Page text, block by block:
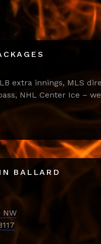
extra innings, MLS
NHL Center Ice –
BALLARD
NW